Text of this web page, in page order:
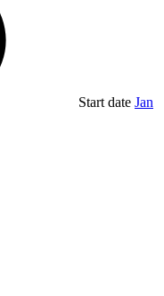
Start date Jan